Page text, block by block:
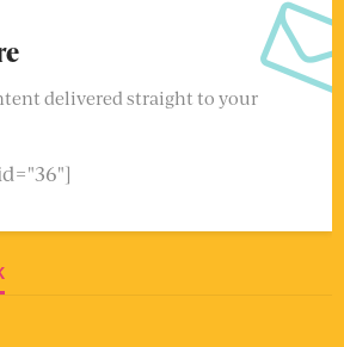
delivered straight to your